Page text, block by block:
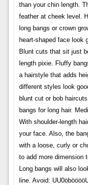
than your chin length.
feather at cheek level.
long bangs or crown
heart-shaped face look
Blunt cuts that sit just
length pixie. Fluffy
a hairstyle that adds
different styles look
blunt cut or bob
bangs for long hair.
With shoulder-length
your face. Also, the
with a loose, curly or
to add more dimension
Long bangs will also
line. Avoid: